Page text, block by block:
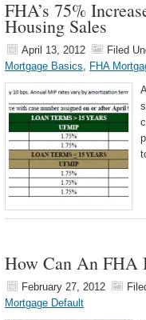
FHA’s 75%
Housing Sales
April 13, 2012 Filed
Mortgage Basics, FHA
How Can An FHA
February 27, 2012
Mortgage Default